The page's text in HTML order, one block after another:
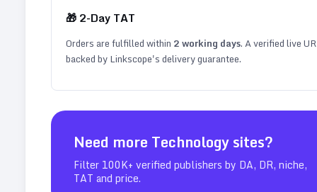
🎁 2-Day TAT
Orders are fulfilled within 2working days. A verified live
backed by Linkscope's delivery guarantee.
Need more Technologysites?
Filter 100K+ verified publishers by DA, DR, niche,
TAT and price.